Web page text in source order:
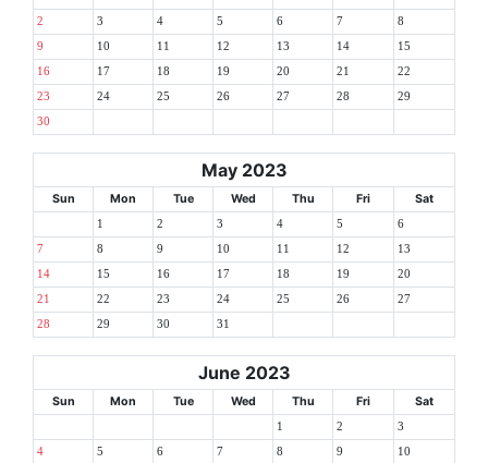
2 3 4 5 6 7 8
9 10 11 12 13 14 15
16 17 18 19 20 21 22
23 24 25 26 27 28 29
30
May 2023
Sun Mon Tue Wed Thu Fri Sat
1 2 3 4 5 6
7 8 9 10 11 12 13
14 15 16 17 18 19 20
21 22 23 24 25 26 27
28 29 30 31
June 2023
Sun Mon Tue Wed Thu Fri Sat
1 2 3
4 5 6 7 8 9 10